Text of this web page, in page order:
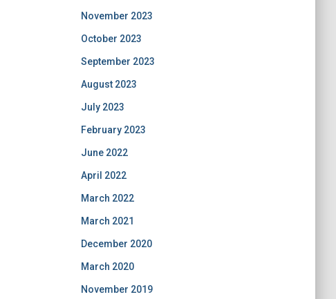
November 2023
October 2023
September 2023
August 2023
July 2023
February 2023
June 2022
April 2022
March 2022
March 2021
December 2020
March 2020
November 2019